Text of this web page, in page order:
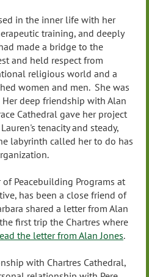
in the inner life with her
training, and deeply
made a bridge to the
and held respect from
religious world and a
women and men. She was
deep friendship with Alan
Cathedral gave her project
tenacity and steady,
labyrinth called her to do has
Peacebuilding Programs at
has been a close friend of
shared a letter from Alan
first trip the Chartres where
the letter from Alan Jones.
with Chartres Cathedral,